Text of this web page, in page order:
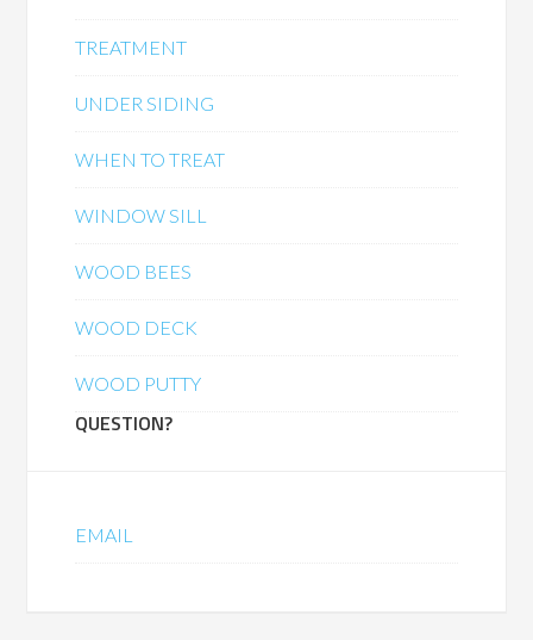
TREATMENT
UNDER SIDING
WHEN TO TREAT
WINDOW SILL
WOOD BEES
WOOD DECK
WOOD PUTTY
QUESTION?
EMAIL